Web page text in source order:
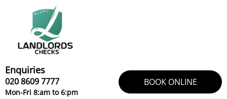
Enquiries
020 8609 7777
Mon-Fri 8:am to 6:pm
BOOK ONLINE